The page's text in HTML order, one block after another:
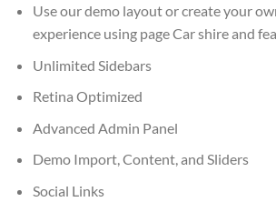
Use our demo layout or create your
experience using page Car shire and
Unlimited Sidebars
Retina Optimized
Advanced Admin Panel
Demo Import, Content, and Sliders
Social Links